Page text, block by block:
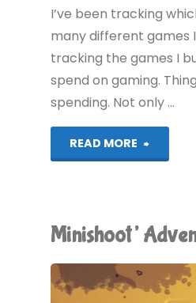
I’ve been tracking
many different games
tracking the games I
spend on gaming.
spending. Not only …
READ MORE
"The
Horror"
Minishoot’